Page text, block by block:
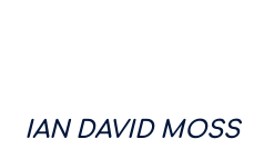
IAN DAVID MOSS